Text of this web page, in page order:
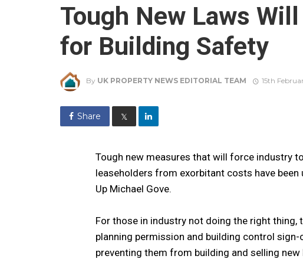
Tough New Laws
for Building Safety
By UK PROPERTY NEWS EDITORIAL TEAM 15th
Share 𝕏
Tough new measures that will force industry
leaseholders from exorbitant costs have
Up Michael Gove.
For those in industry not doing the right thing,
planning permission and building control
preventing them from building and selling new